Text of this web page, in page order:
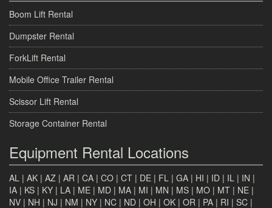
Boom Lift Rental
Dumpster Rental
ForkLift Rental
Mobile Office Trailer Rental
Scissor Lift Rental
Storage Container Rental
Equipment Rental Locations
AL | AK | AZ | AR | CA | CO | CT | DE | FL | GA | HI | ID | IL | IN |
IA | KS | KY | LA | ME | MD | MA | MI | MN | MS | MO | MT | NE |
NV | NH | NJ | NM | NY | NC | ND | OH | OK | OR | PA | RI | SC |